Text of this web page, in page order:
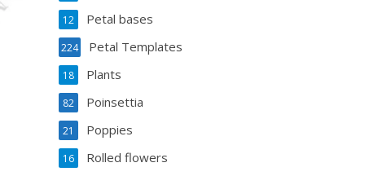
Petal bases
12
Petal Templates
224
Plants
18
Poinsettia
82
Poppies
21
Rolled flowers
16